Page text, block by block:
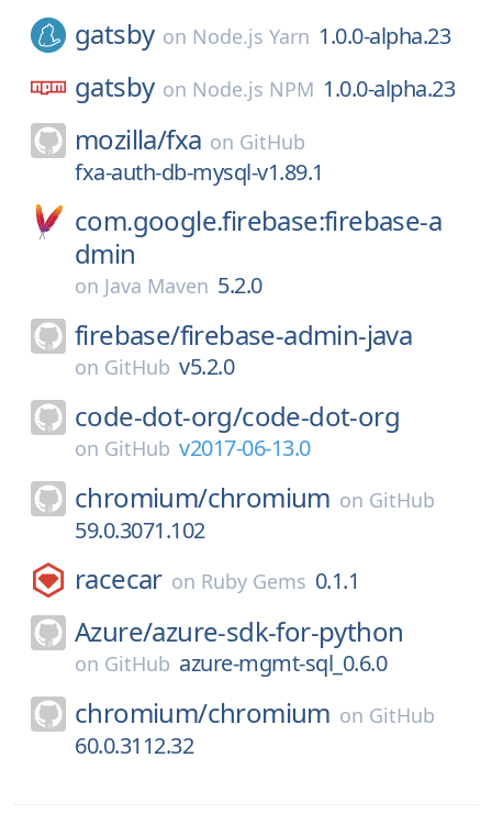
gatsby on Node.js Yarn 1.0.0-alpha.23
gatsby on Node.js NPM 1.0.0-alpha.23
mozilla/fxa on GitHub
fxa-auth-db-mysql-v1.89.1
com.google.firebase:firebase-a
dmin
on Java Maven 5.2.0
firebase/firebase-admin-java
on GitHub v5.2.0
code-dot-org/code-dot-org
on GitHub v2017-06-13.0
chromium/chromium on GitHub
59.0.3071.102
racecar on Ruby Gems 0.1.1
Azure/azure-sdk-for-python
on GitHub azure-mgmt-sql_0.6.0
chromium/chromium on GitHub
60.0.3112.32